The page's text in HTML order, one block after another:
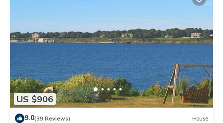
US $906
9.0(39 Reviews) House